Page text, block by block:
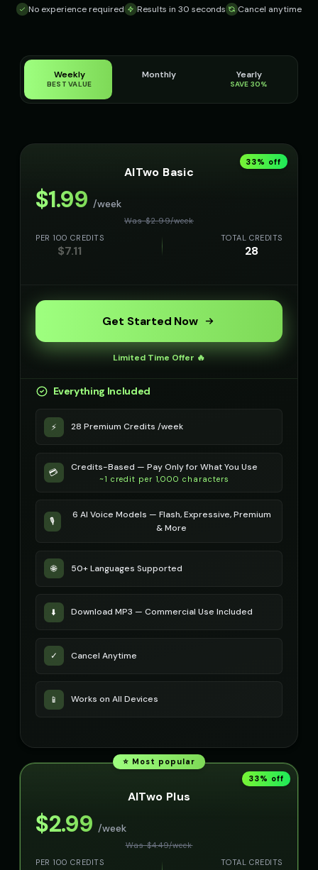
No experience required Results in 30 seconds Cancel anytime
Weekly
BEST VALUE
Monthly Yearly
SAVE 30%
33% off
AITwo Basic
$1.99 /week
Was $2.99/week
PER 100 CREDITS
$7.11
TOTAL CREDITS
28
Get Started Now
Limited Time Offer 🔥
Everything Included
⚡ 28 Premium Credits /week
💳 Credits-Based — Pay Only for What You Use
~1 credit per 1,000 characters
🎙️
6 AI Voice Models — Flash, Expressive, Premium
& More
🌐 50+ Languages Supported
⬇️ Download MP3 — Commercial Use Included
✓ Cancel Anytime
📱 Works on All Devices
⭐ Most popular
33% off
AITwo Plus
$2.99 /week
Was $4.49/week
PER 100 CREDITS
TOTAL CREDITS